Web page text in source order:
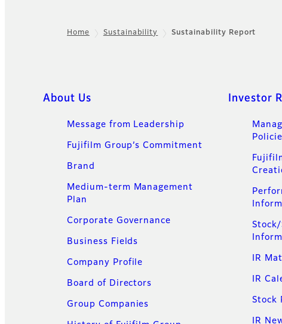
Home Sustainability Sustainability Report
Quick Links
About Us
Message from Leadership
Fujifilm Group’s Commitment​
Brand
Medium-term Management
Plan
Corporate Governance
Business Fields
Company Profile
Board of Directors
Group Companies
Investor
IR
IR
Stock
IR